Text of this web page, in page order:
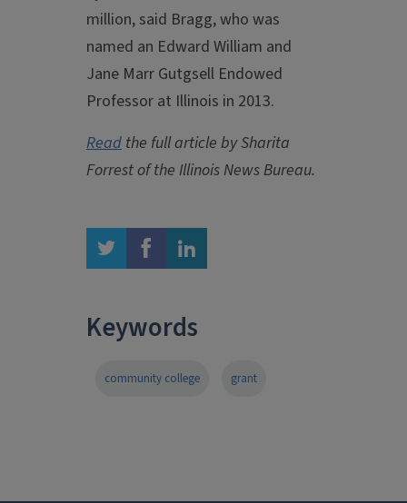
million, said Bragg, who was
named an Edward William and
Jane Marr Gutgsell Endowed
Professor at Illinois in 2013.
Read the full article by Sharita
Forrest of the Illinois News Bureau.
twitter facebook linkedin
Keywords
community college grant